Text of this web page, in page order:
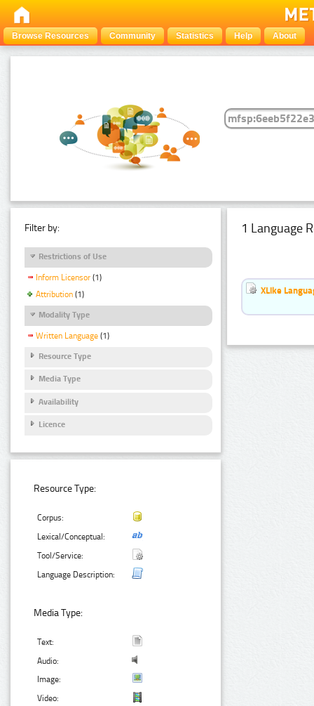
Browse Resources Community Statistics Help About
Filter by:
Restrictions of Use
Inform Licensor (1)
Attribution (1)
Modality Type
Written Language (1)
Resource Type
Media Type
Availability
Licence
Resource Type:
Corpus:
Lexical/Conceptual:
Tool/Service:
Language Description:
Media Type:
Text:
Audio:
Image:
Video:
1 Language
XLike